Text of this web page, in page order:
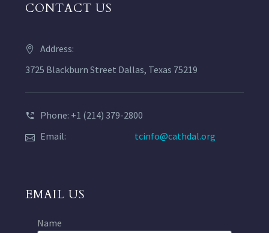
CONTACT US
Address:
3725 Blackburn Street Dallas, Texas 75219
Phone: +1 (214) 379-2800
Email:
tcinfo@cathdal.org
EMAIL US
Name